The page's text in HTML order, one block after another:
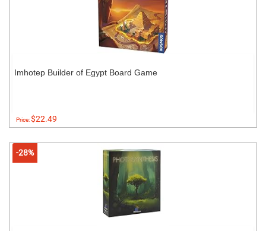
Imhotep Builder of Egypt Board Game
Price:$22.49
-28%